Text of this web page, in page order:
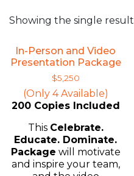
Showing the single result
In-Person and Video
Presentation Package
$5,250
(Only 4 Available)
200 Copies Included
This Celebrate.
Educate. Dominate.
Package will motivate
and inspire your team,